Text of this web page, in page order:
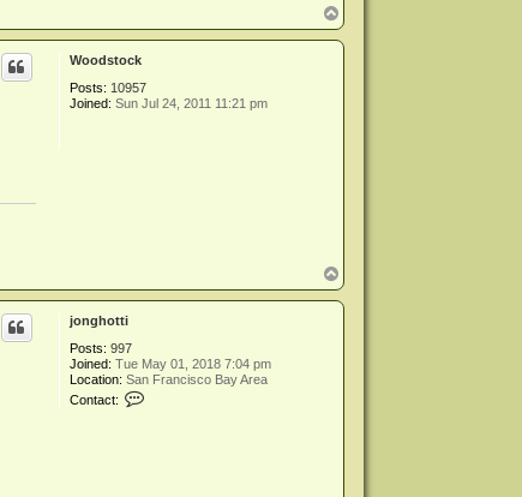
o
p
Woodstock
Posts: 10957
Joined: Sun Jul 24, 2011 11:21 pm
o
p
jonghotti
Posts: 997
Joined: Tue May 01, 2018 7:04 pm
Location: San Francisco Bay Area
Contact: